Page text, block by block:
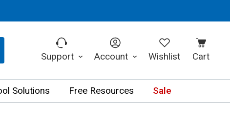
Support Account Wishlist Cart
Solutions Free Resources Sale